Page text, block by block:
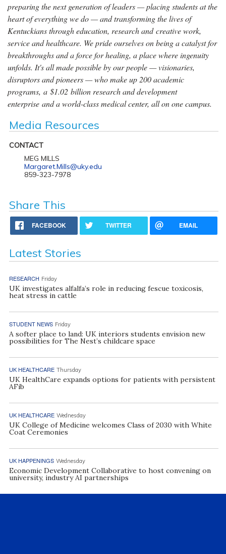
preparing the next generation of leaders — placing students at the
heart of everything we do — and transforming the lives of
Kentuckians through education, research and creative work,
service and healthcare. We pride ourselves on being a catalyst for
breakthroughs and a force for healing, a place where ingenuity
unfolds. It's all made possible by our people — visionaries,
disruptors and pioneers — who make up 200 academic
programs, a $1.02 billion research and development
enterprise and a world-class medical center, all on one campus.
Media Resources
CONTACT
MEG MILLS
Margaret.Mills@uky.edu
859-323-7978
Share This
FACEBOOK TWITTER EMAIL
Latest Stories
RESEARCH Friday
UK investigates alfalfa’s role in reducing fescue toxicosis,
heat stress in cattle
STUDENT NEWS Friday
A softer place to land: UK interiors students envision new
possibilities for The Nest’s childcare space
UK HEALTHCARE Thursday
UK HealthCare expands options for patients with persistent
AFib
UK HEALTHCARE Wednesday
UK College of Medicine welcomes Class of 2030 with White
Coat Ceremonies
UK HAPPENINGS Wednesday
Economic Development Collaborative to host convening on
university, industry AI partnerships